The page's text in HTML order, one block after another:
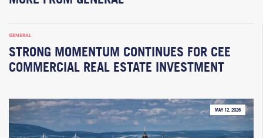
GENERAL
STRONG MOMENTUM CONTINUES FOR CEE
COMMERCIAL REAL ESTATE INVESTMENT
MAY 12, 2026